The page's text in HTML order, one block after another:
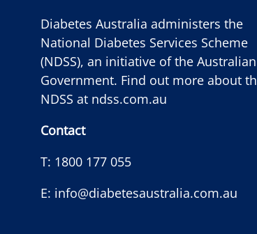
Diabetes Australia administers the
National Diabetes Services Scheme
(NDSS), an initiative of the Australian
Government. Find out more about
NDSS at ndss.com.au
Contact
T: 1800 177 055
E: info@diabetesaustralia.com.au